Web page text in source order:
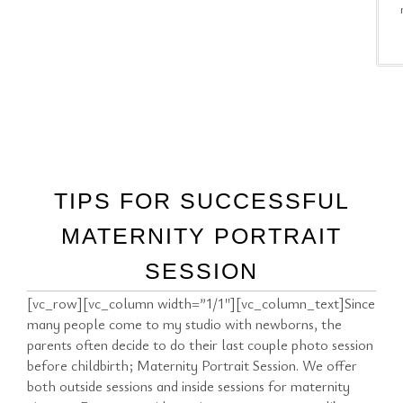
TIPS FOR SUCCESSFUL
MATERNITY PORTRAIT
SESSION
[vc_row][vc_column width=”1/1″][vc_column_text]Since
many people come to my studio with newborns, the
parents often decide to do their last couple photo session
before childbirth; Maternity Portrait Session. We offer
both outside sessions and inside sessions for maternity